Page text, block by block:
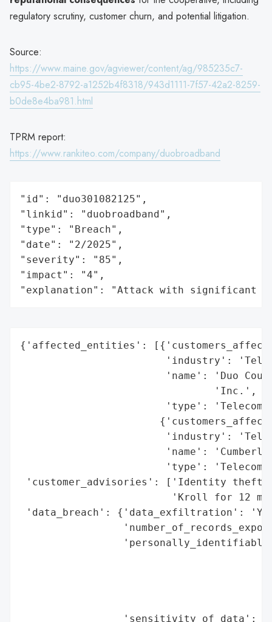
regulatory scrutiny, customer churn, and potential litigation.
Source:
https://www.maine.gov/agviewer/content/ag/985235c7-
cb95-4be2-8792-a1252b4f8318/943d1111-7f57-42a2-8259-
b0de8e4ba981.html
TPRM report:
https://www.rankiteo.com/company/duobroadband
"id": "duo301082125",
"linkid": "duobroadband",
"type": "Breach",
"date": "2/2025",
"severity": "85",
"impact": "4",
"explanation": "Attack with significant
{'affected_entities':
'industry':
'name': 'Duo
                                'Inc.',
'type':
'industry':
'name':
'type':
'customer_advisories': ['Identity theft
'Kroll for 12
'data_breach': {'data_exfiltration':
'sensitivity_of_data':